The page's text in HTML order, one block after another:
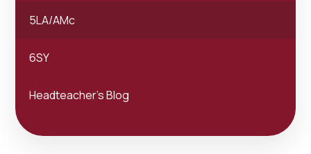
5LA/AMc
6SY
Headteacher's Blog